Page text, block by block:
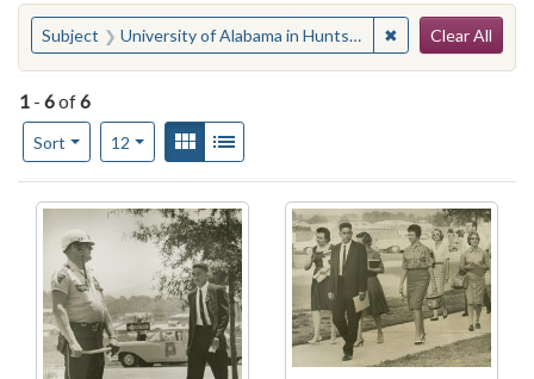
You searched for:
Subject University of Alabama in Huntsville ✖ Remove
Clear All
1 - 6of6
Sort
Number of results to display per page
12per pageView results as:
Gallery
Search Results